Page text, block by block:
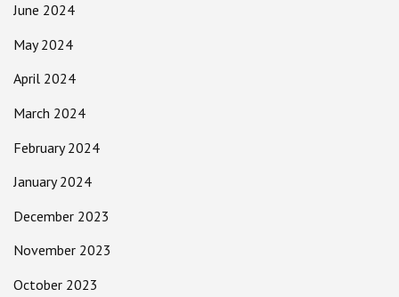
June 2024
May 2024
April 2024
March 2024
February 2024
January 2024
December 2023
November 2023
October 2023